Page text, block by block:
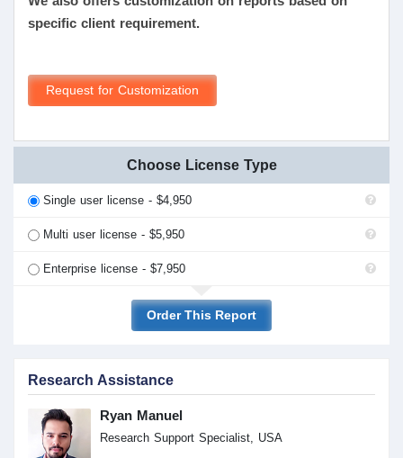
specific client requirement.
Request for Customization
Choose License Type
Single user license - $4,950
Multi user license - $5,950
Enterprise license - $7,950
Order This Report
Research Assistance
Ryan Manuel
Research Support Specialist, USA